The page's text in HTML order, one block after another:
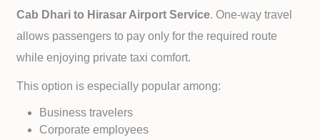
Cab Dhari to Hirasar Airport Service. One-way travel
allows passengers to pay only for the required route
while enjoying private taxi comfort.
This option is especially popular among:
Business travelers
Corporate employees